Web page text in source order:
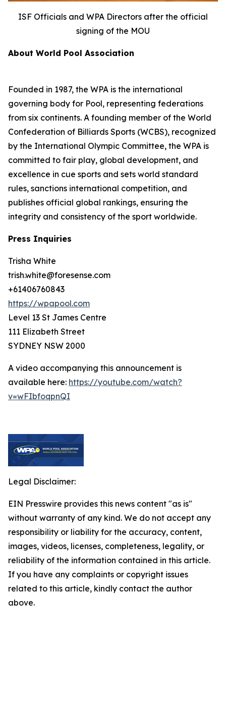
ISF Officials and WPA Directors after the official
signing of the MOU
About World Pool Association
Founded in 1987, the WPA is the international
governing body for Pool, representing federations
from six continents. A founding member of the World
Confederation of Billiards Sports (WCBS), recognized
by the International Olympic Committee, the WPA is
committed to fair play, global development, and
excellence in cue sports and sets world standard
rules, sanctions international competition, and
publishes official global rankings, ensuring the
integrity and consistency of the sport worldwide.
Press Inquiries
Trisha White
trish.white@foresense.com
+61406760843
https://wpapool.com
Level 13 St James Centre
111 Elizabeth Street
SYDNEY NSW 2000
A video accompanying this announcement is
available here: https://youtube.com/watch?
v=wFIbfoqpnQI
Legal Disclaimer:
EIN Presswire provides this news content "as is"
without warranty of any kind. We do not accept any
responsibility or liability for the accuracy, content,
images, videos, licenses, completeness, legality, or
reliability of the information contained in this article.
If you have any complaints or copyright issues
related to this article, kindly contact the author
above.